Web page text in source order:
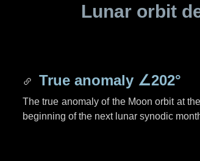
Lunar orbit
True anomaly ∠202°
The true anomaly of the Moon orbit at
beginning of the next lunar synodic